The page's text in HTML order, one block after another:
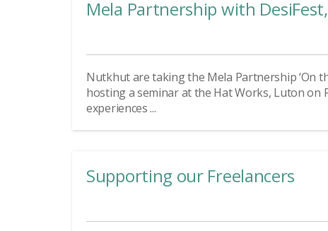
Mela Partnership with
Nutkhut are taking the Mela Partnership ‘On
hosting a seminar at the Hat Works, Luton on
experiences ...
Supporting our Freelancers